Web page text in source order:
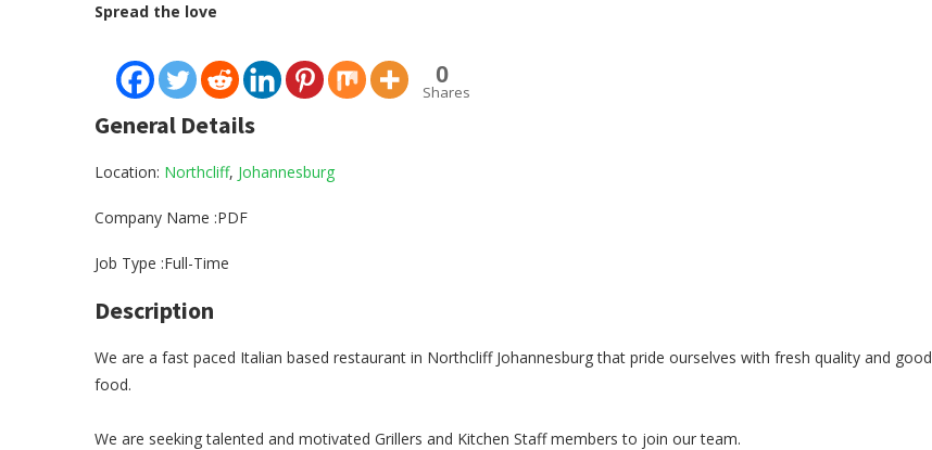
Spread the love
0
Shares
General Details
Location: Northcliff, Johannesburg
Company Name :PDF
Job Type :Full-Time
Description
We are a fast paced Italian based restaurant in Northcliff Johannesburg that pride ourselves with fresh quality and good
food.
We are seeking talented and motivated Grillers and Kitchen Staff members to join our team.